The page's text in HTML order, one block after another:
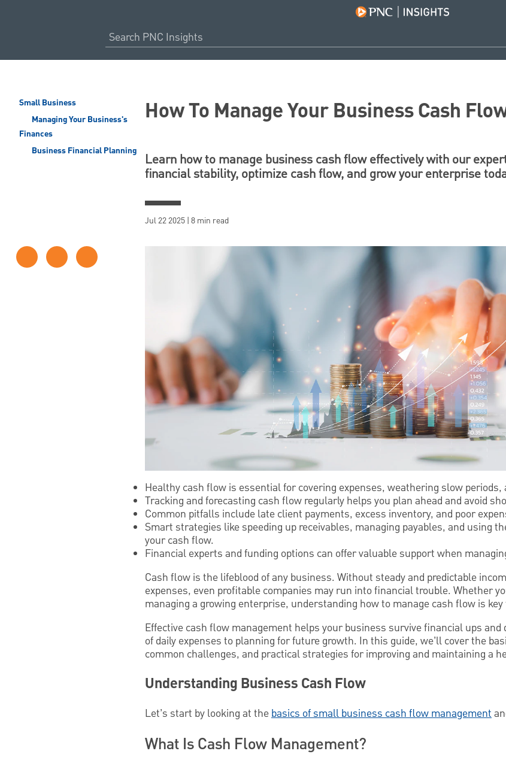
Small Business
Managing Your Business's
Finances
Business Financial Planning
How To Manage Your Business Cash
Learn how to manage business cash flow effectively with our
financial stability, optimize cash flow, and grow your enterprise
Jul 22 2025 | 8 min read
Healthy cash flow is essential for covering expenses, weathering slow periods,
Tracking and forecasting cash flow regularly helps you plan ahead and avoid
Common pitfalls include late client payments, excess inventory, and poor
Smart strategies like speeding up receivables, managing payables, and using
your cash flow.
Financial experts and funding options can offer valuable support when
Cash flow is the lifeblood of any business. Without steady and predictable
expenses, even profitable companies may run into financial trouble. Whether
managing a growing enterprise, understanding how to manage cash flow is
Effective cash flow management helps your business survive financial ups
of daily expenses to planning for future growth. In this guide, we’ll cover the
common challenges, and practical strategies for improving and maintaining a
Understanding Business Cash Flow
Let’s start by looking at thebasics of small business cash flow management
What Is Cash Flow Management?